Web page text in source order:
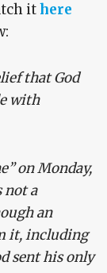
ithere
that God
with
on Monday,
not a
an
it, including
sent his only